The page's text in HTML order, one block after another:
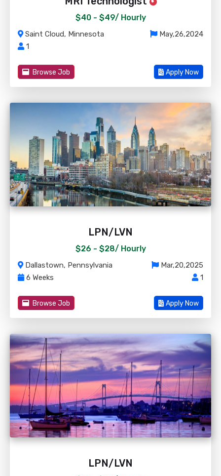
$40 - $49/ Hourly
Saint Cloud, Minnesota
May,26,2024
1
Browse Job Apply Now
LPN/LVN
$26 - $28/ Hourly
Dallastown, Pennsylvania
Mar,20,2025
6 Weeks
1
Browse Job Apply Now
LPN/LVN